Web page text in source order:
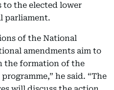
to the elected lower
parliament.
of the National
amendments aim to
the formation of the
he said. “The